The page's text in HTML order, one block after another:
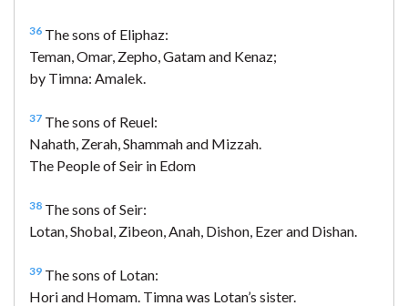
36 The sons of Eliphaz:
Teman, Omar, Zepho, Gatam and Kenaz;
by Timna: Amalek.
37 The sons of Reuel:
Nahath, Zerah, Shammah and Mizzah.
The People of Seir in Edom
38 The sons of Seir:
Lotan, Shobal, Zibeon, Anah, Dishon, Ezer and Dishan.
39 The sons of Lotan:
Hori and Homam. Timna was Lotan’s sister.